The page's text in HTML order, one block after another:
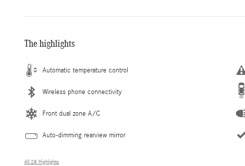
The highlights
Automatic temperature control
Wireless phone connectivity
Front dual zone A/C
Auto-dimming rearview mirror
All 28 Highlights